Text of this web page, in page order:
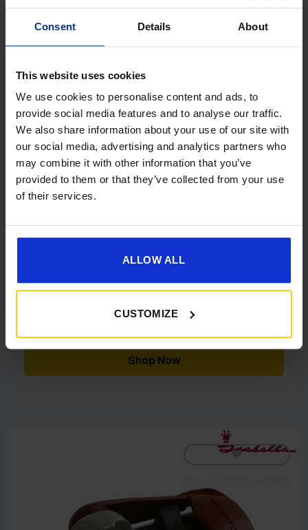
Consent Details About
This website uses cookies
We use cookies to personalise content and ads, to
provide social media features and to analyse our traffic.
We also share information about your use of our site with
our social media, advertising and analytics partners who
may combine it with other information that you’ve
provided to them or that they’ve collected from your use
of their services.
ALLOW ALL
CUSTOMIZE
[yith_wcwl_add_to_wishlist]
IN STOCK
Shop Now